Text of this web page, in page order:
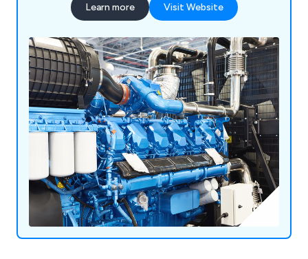
Learn more Visit Website